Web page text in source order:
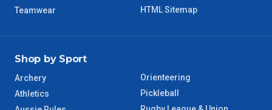
Teamwear
HTML Sitemap
Shop by Sport
Archery
Athletics
Orienteering
Pickleball